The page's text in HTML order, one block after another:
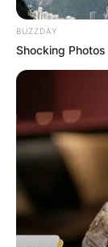
BUZZDAY
Shocking